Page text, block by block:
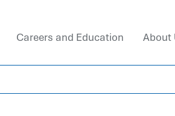
Careers and Education About